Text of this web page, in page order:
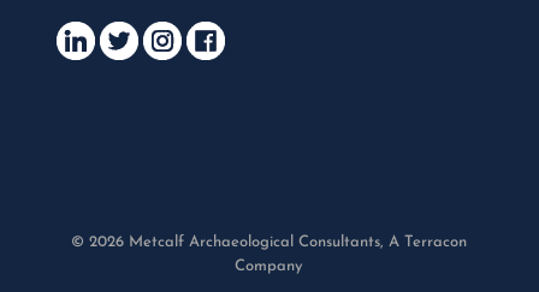
© 2026 Metcalf Archaeological Consultants, A Terracon
Company